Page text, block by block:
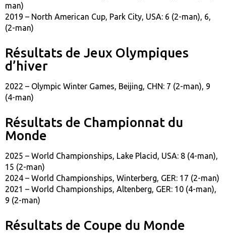
man)
​2019 – North American Cup, Park City, USA: 6 (2-man), 6,
(2-man)
Résultats de Jeux Olympiques
d’hiver
2022 – Olympic Winter Games, Beijing, CHN: 7 (2-man), 9
(4-man)
Résultats de Championnat du
Monde
2025 – World Championships, Lake Placid, USA: 8 (4-man),
15 (2-man)
2024 – World Championships, Winterberg, GER: 17 (2-man)
2021 – World Championships, Altenberg, GER: 10 (4-man),
9 (2-man)
Résultats de Coupe du Monde